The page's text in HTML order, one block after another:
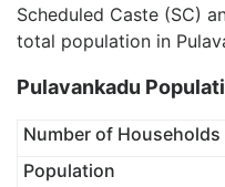
Scheduled Caste (SC)
total population in
Pulavankadu
Number of Households
Population